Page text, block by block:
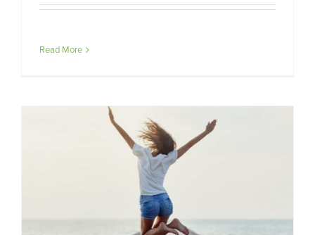
Read More